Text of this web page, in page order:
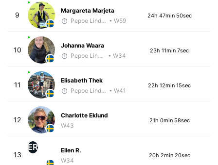
9
Margareta Marjeta
Peppe Lindholm • W59
24h 47min 50sec
10
Johanna Waara
Peppe Lindholm
• W34
23h 11min 7sec
11
Elisabeth Thek
Peppe Lindholm • W41
22h 12min 15sec
12
Charlotte Eklund
W43
21h 0min 58sec
13
ER
Ellen R.
W34
20h 2min 20sec